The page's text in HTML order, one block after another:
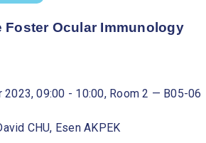
Foster Ocular Immunology
2023, 09:00 - 10:00, Room 2 — B05-06
CHU, Esen AKPEK